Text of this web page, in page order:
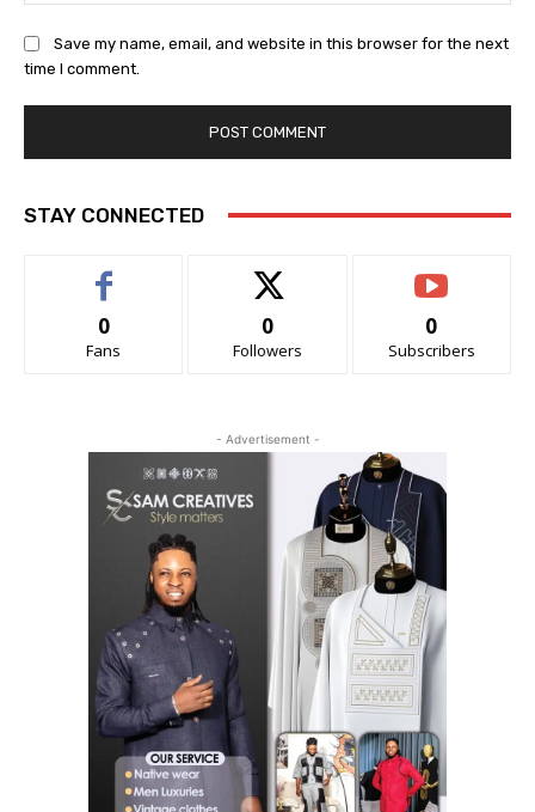
Save my name, email, and website in this browser for the next
time I comment.
STAY CONNECTED
0
Fans
0
Followers
0
Subscribers
- Advertisement -